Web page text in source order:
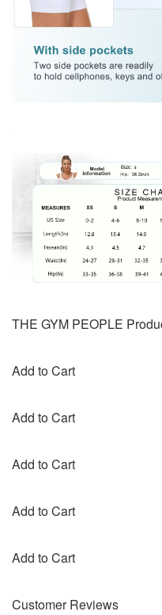
THE GYM PEOPLE
Add to Cart
Add to Cart
Add to Cart
Add to Cart
Add to Cart
Customer Reviews